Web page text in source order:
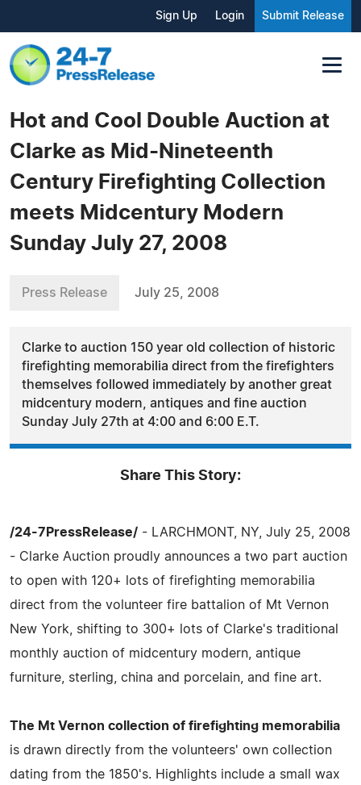
Sign Up Login Submit Release
Hot and Cool Double Auction at
Clarke as Mid-Nineteenth
Century Firefighting Collection
meets Midcentury Modern
Sunday July 27, 2008
Press Release July 25, 2008
Clarke to auction 150 year old collection of historic
firefighting memorabilia direct from the firefighters
themselves followed immediately by another great
midcentury modern, antiques and fine auction
Sunday July 27th at 4:00 and 6:00 E.T.
Share This Story:
/24-7PressRelease/ - LARCHMONT, NY, July 25, 2008
- Clarke Auction proudly announces a two part auction
to open with 120+ lots of firefighting memorabilia
direct from the volunteer fire battalion of Mt Vernon
New York, shifting to 300+ lots of Clarke's traditional
monthly auction of midcentury modern, antique
furniture, sterling, china and porcelain, and fine art.
The Mt Vernon collection of firefighting memorabilia
is drawn directly from the volunteers' own collection
dating from the 1850's. Highlights include a small wax